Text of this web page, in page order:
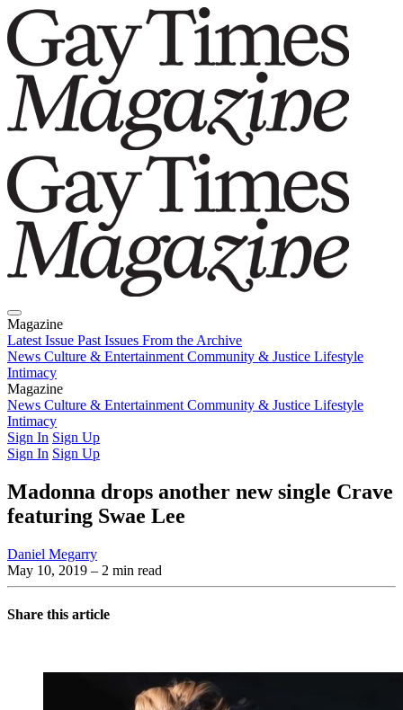
Magazine
Latest Issue Past Issues From the Archive
News Culture & Entertainment Community & Justice Lifestyle
Intimacy
Magazine
Latest IssuePast IssuesFrom the Archive
News Culture & Entertainment Community & Justice Lifestyle
Intimacy
Sign In Sign Up
Sign In Sign Up
Madonna drops another new single Crave
featuring Swae Lee
Daniel Megarry
May 10, 2019 – 2 min read
Share this article